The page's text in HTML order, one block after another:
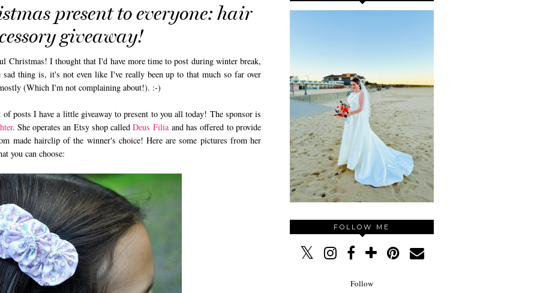
present to everyone: hair
giveaway!
I thought that I'd have more time to post during winter break,
sad thing is, it's not even like I've really been up to that much so far over
(Which I'm not complaining about!). :-)
I have a little giveaway to present to you all today! The sponsor is
. She operates an Etsy shop calledDeus Filiaand has offered to provide
made hairclip of the winner's choice! Here are some pictures from her
you can choose:
FOLLOW ME
Follow